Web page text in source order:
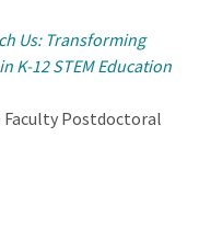
Us: Transforming
K-12 STEM Education
Postdoctoral